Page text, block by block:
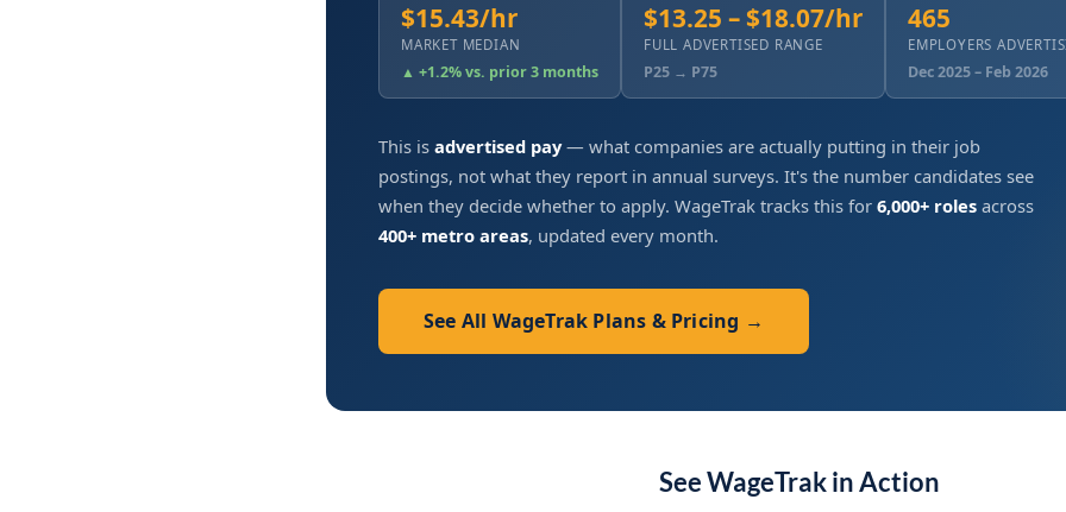
$15.43/hr
MARKET MEDIAN
▲ +1.2% vs. prior 3 months
$13.25 – $18.07/hr
FULL ADVERTISED RANGE
P25 → P75
465
EMPLOYERS
Dec 2025 – Feb 2026
This is advertised pay— what companies are actually putting in their job
postings, not what they report in annual surveys. It's the number candidates see
when they decide whether to apply. WageTrak tracks this for 6,000+ roles across
400+ metro areas, updated every month.
See All WageTrak Plans & Pricing →
See WageTrak in Action